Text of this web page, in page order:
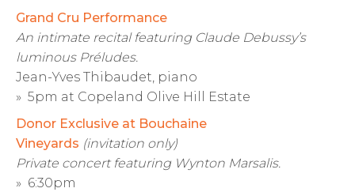
Grand Cru Performance
An intimate recital featuring Claude Debussy’s
luminous Préludes.
Jean-Yves Thibaudet, piano
» 5pm at Copeland Olive Hill Estate
Donor Exclusive at Bouchaine
Vineyards (invitation only)
Private concert featuring Wynton Marsalis.
» 6:30pm